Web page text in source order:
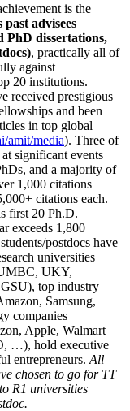
is the
past advisees
PhD dissertations,
, practically all of
against
20 institutions.
received prestigious
and been
in top global
amit/media). Three of
significant events
and a majority of
1,000 citations
citations each.
first 20 Ph.D.
exceeds 1,800
postdocs have
universities
UKY,
top industry
Samsung,
companies
Apple, Walmart
…), hold executive
entrepreneurs. All
chosen to go for TT
R1 universities